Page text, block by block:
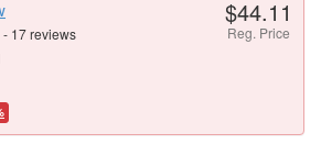
- 17reviews
$44.11
Reg. Price